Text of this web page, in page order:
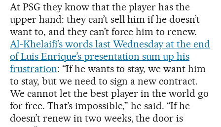
At PSG they know that the player has the
upper hand: they can’t sell him if he doesn’t
want to, and they can’t force him to renew.
Al-Khelaifi’s words last Wednesday at the end
of Luis Enrique’s presentation sum up his
frustration: “If he wants to stay, we want him
to stay, but we need to sign a new contract.
We cannot let the best player in the world go
for free. That’s impossible,” he said. “If he
doesn’t renew in two weeks, the door is